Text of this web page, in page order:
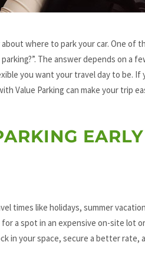
where to park your car. One of
The answer depends on a
you want your travel day to be. If
Value Parking can make your trip
EARLY
times like holidays, summer
a spot in an expensive on-site lot
in your space, secure a better rate,